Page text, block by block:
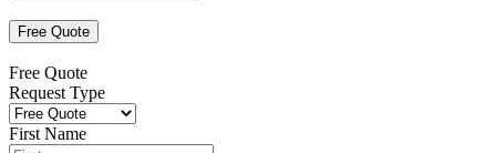
Free Quote
Request Type
First Name